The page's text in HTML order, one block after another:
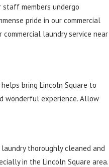
staff members undergo
pride in our commercial
laundry service near
bring Lincoln Square to
wonderful experience. Allow
thoroughly cleaned and
in the Lincoln Square area.